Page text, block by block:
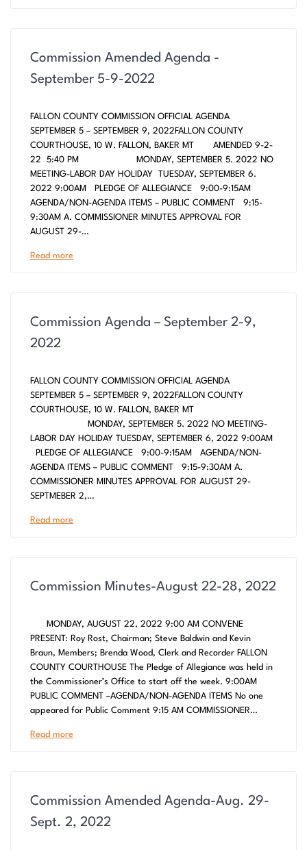
Commission Amended Agenda -
September 5-9-2022
FALLON COUNTY COMMISSION OFFICIAL AGENDA
SEPTEMBER 5 – SEPTEMBER 9, 2022FALLON COUNTY
COURTHOUSE, 10 W. FALLON, BAKER MT AMENDED 9-2-
22 5:40 PM MONDAY, SEPTEMBER 5. 2022 NO
MEETING-LABOR DAY HOLIDAY TUESDAY, SEPTEMBER 6.
2022 9:00AM PLEDGE OF ALLEGIANCE 9:00-9:15AM
AGENDA/NON-AGENDA ITEMS – PUBLIC COMMENT 9:15-
9:30AM A. COMMISSIONER MINUTES APPROVAL FOR
AUGUST 29-…
Read more
Commission Agenda – September 2-9,
2022
FALLON COUNTY COMMISSION OFFICIAL AGENDA
SEPTEMBER 5 – SEPTEMBER 9, 2022FALLON COUNTY
COURTHOUSE, 10 W. FALLON, BAKER MT
MONDAY, SEPTEMBER 5. 2022 NO MEETING-
LABOR DAY HOLIDAY TUESDAY, SEPTEMBER 6, 2022 9:00AM
PLEDGE OF ALLEGIANCE 9:00-9:15AM AGENDA/NON-
AGENDA ITEMS – PUBLIC COMMENT 9:15-9:30AM A.
COMMISSIONER MINUTES APPROVAL FOR AUGUST 29-
SEPTMEBER 2,…
Read more
Commission Minutes-August 22-28, 2022
MONDAY, AUGUST 22, 2022 9:00 AM CONVENE
PRESENT: Roy Rost, Chairman; Steve Baldwin and Kevin
Braun, Members; Brenda Wood, Clerk and Recorder FALLON
COUNTY COURTHOUSE The Pledge of Allegiance was held in
the Commissioner’s Office to start off the week. 9:00AM
PUBLIC COMMENT –AGENDA/NON-AGENDA ITEMS No one
appeared for Public Comment 9:15 AM COMMISSIONER…
Read more
Commission Amended Agenda-Aug. 29-
Sept. 2, 2022